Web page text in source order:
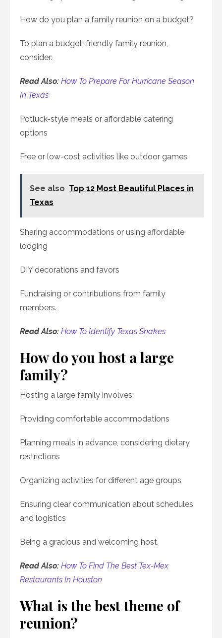
How do you plan a family reunion on a budget?
To plan a budget-friendly family reunion,
consider:
Read Also: How To Prepare For Hurricane Season
In Texas
Potluck-style meals or affordable catering
options
Free or low-cost activities like outdoor games
See also Top 12 Most Beautiful Places in
Texas
Sharing accommodations or using affordable
lodging
DIY decorations and favors
Fundraising or contributions from family
members.
Read Also: How To Identify Texas Snakes
How do you host a large
family?
Hosting a large family involves:
Providing comfortable accommodations
Planning meals in advance, considering dietary
restrictions
Organizing activities for different age groups
Ensuring clear communication about schedules
and logistics
Being a gracious and welcoming host.
Read Also: How To Find The Best Tex-Mex
Restaurants In Houston
What is the best theme of
reunion?